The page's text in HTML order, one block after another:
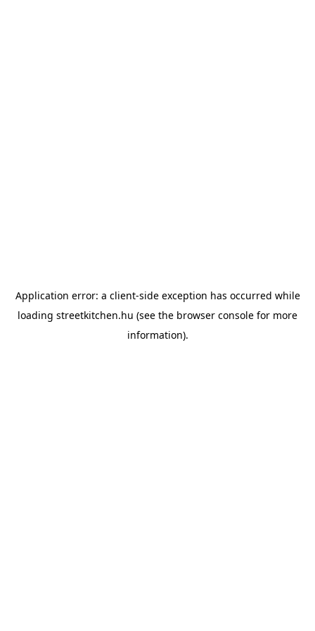
Application error: a client-side exception has occurred while
loading streetkitchen.hu (see the browser console for more
information).